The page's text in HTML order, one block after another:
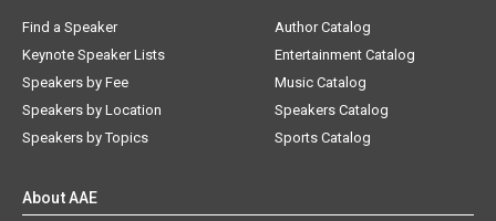
Find a Speaker
Keynote Speaker Lists
Speakers by Fee
Speakers by Location
Speakers by Topics
Author Catalog
Entertainment Catalog
Music Catalog
Speakers Catalog
Sports Catalog
About AAE